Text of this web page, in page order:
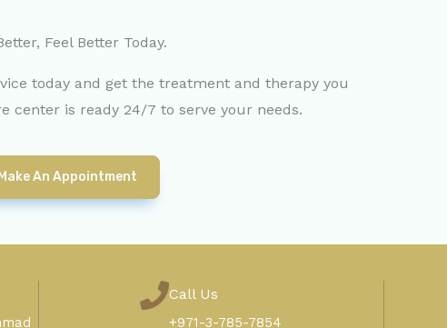
Feel Better Today.
today and get the treatment and therapy you
center is ready 24/7 to serve your needs.
Make An Appointment
Call Us
+971-3-785-7854